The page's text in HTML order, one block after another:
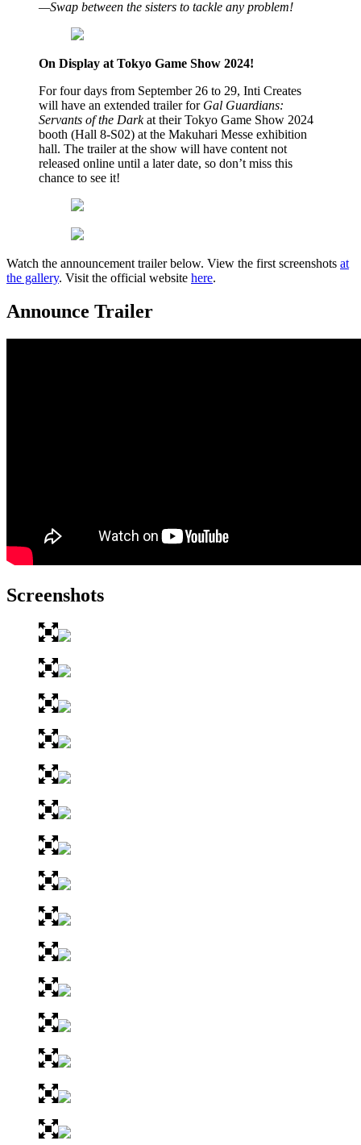
—Swap between the sisters to tackle any problem!
On Display at Tokyo Game Show 2024!
For four days from September 26 to 29, Inti Creates
will have an extended trailer for Gal Guardians:
Servants of the Darkat their Tokyo Game Show 2024
booth (Hall 8-S02) at the Makuhari Messe exhibition
hall. The trailer at the show will have content not
released online until a later date, so don’t miss this
chance to see it!
Watch the announcement trailer below. View the first screenshots at
the gallery. Visit the official website here.
Announce Trailer
Screenshots